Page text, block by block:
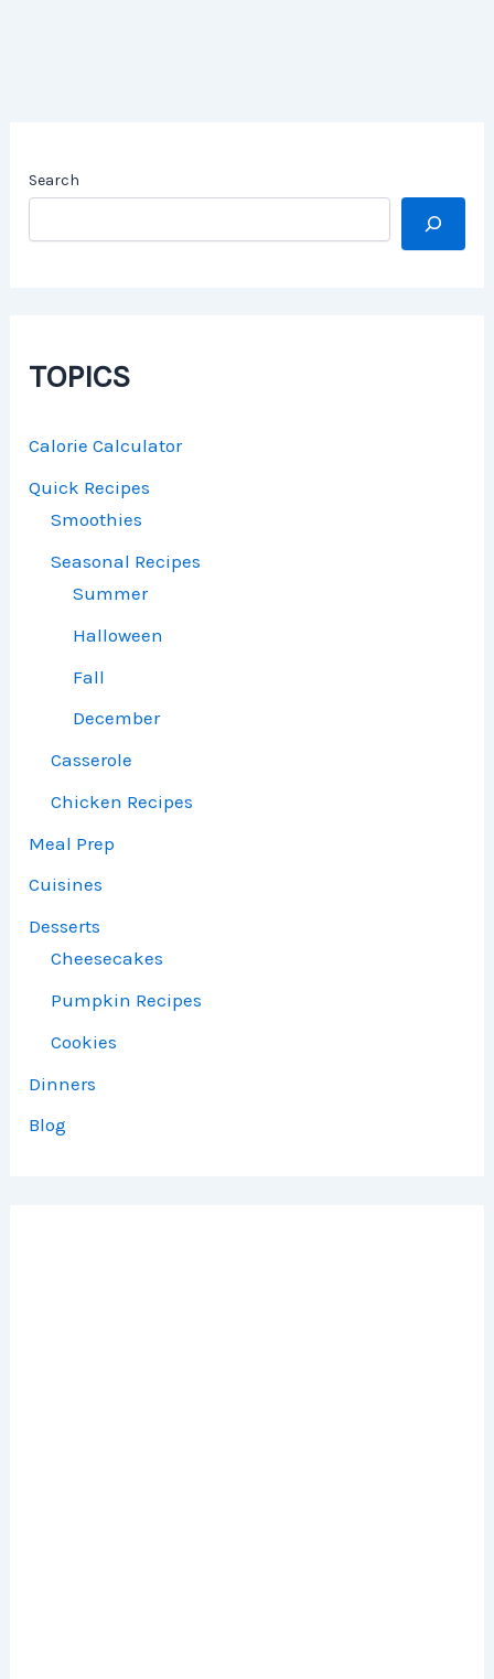
Search
TOPICS
Calorie Calculator
Quick Recipes
Smoothies
Seasonal Recipes
Summer
Halloween
Fall
December
Casserole
Chicken Recipes
Meal Prep
Cuisines
Desserts
Cheesecakes
Pumpkin Recipes
Cookies
Dinners
Blog